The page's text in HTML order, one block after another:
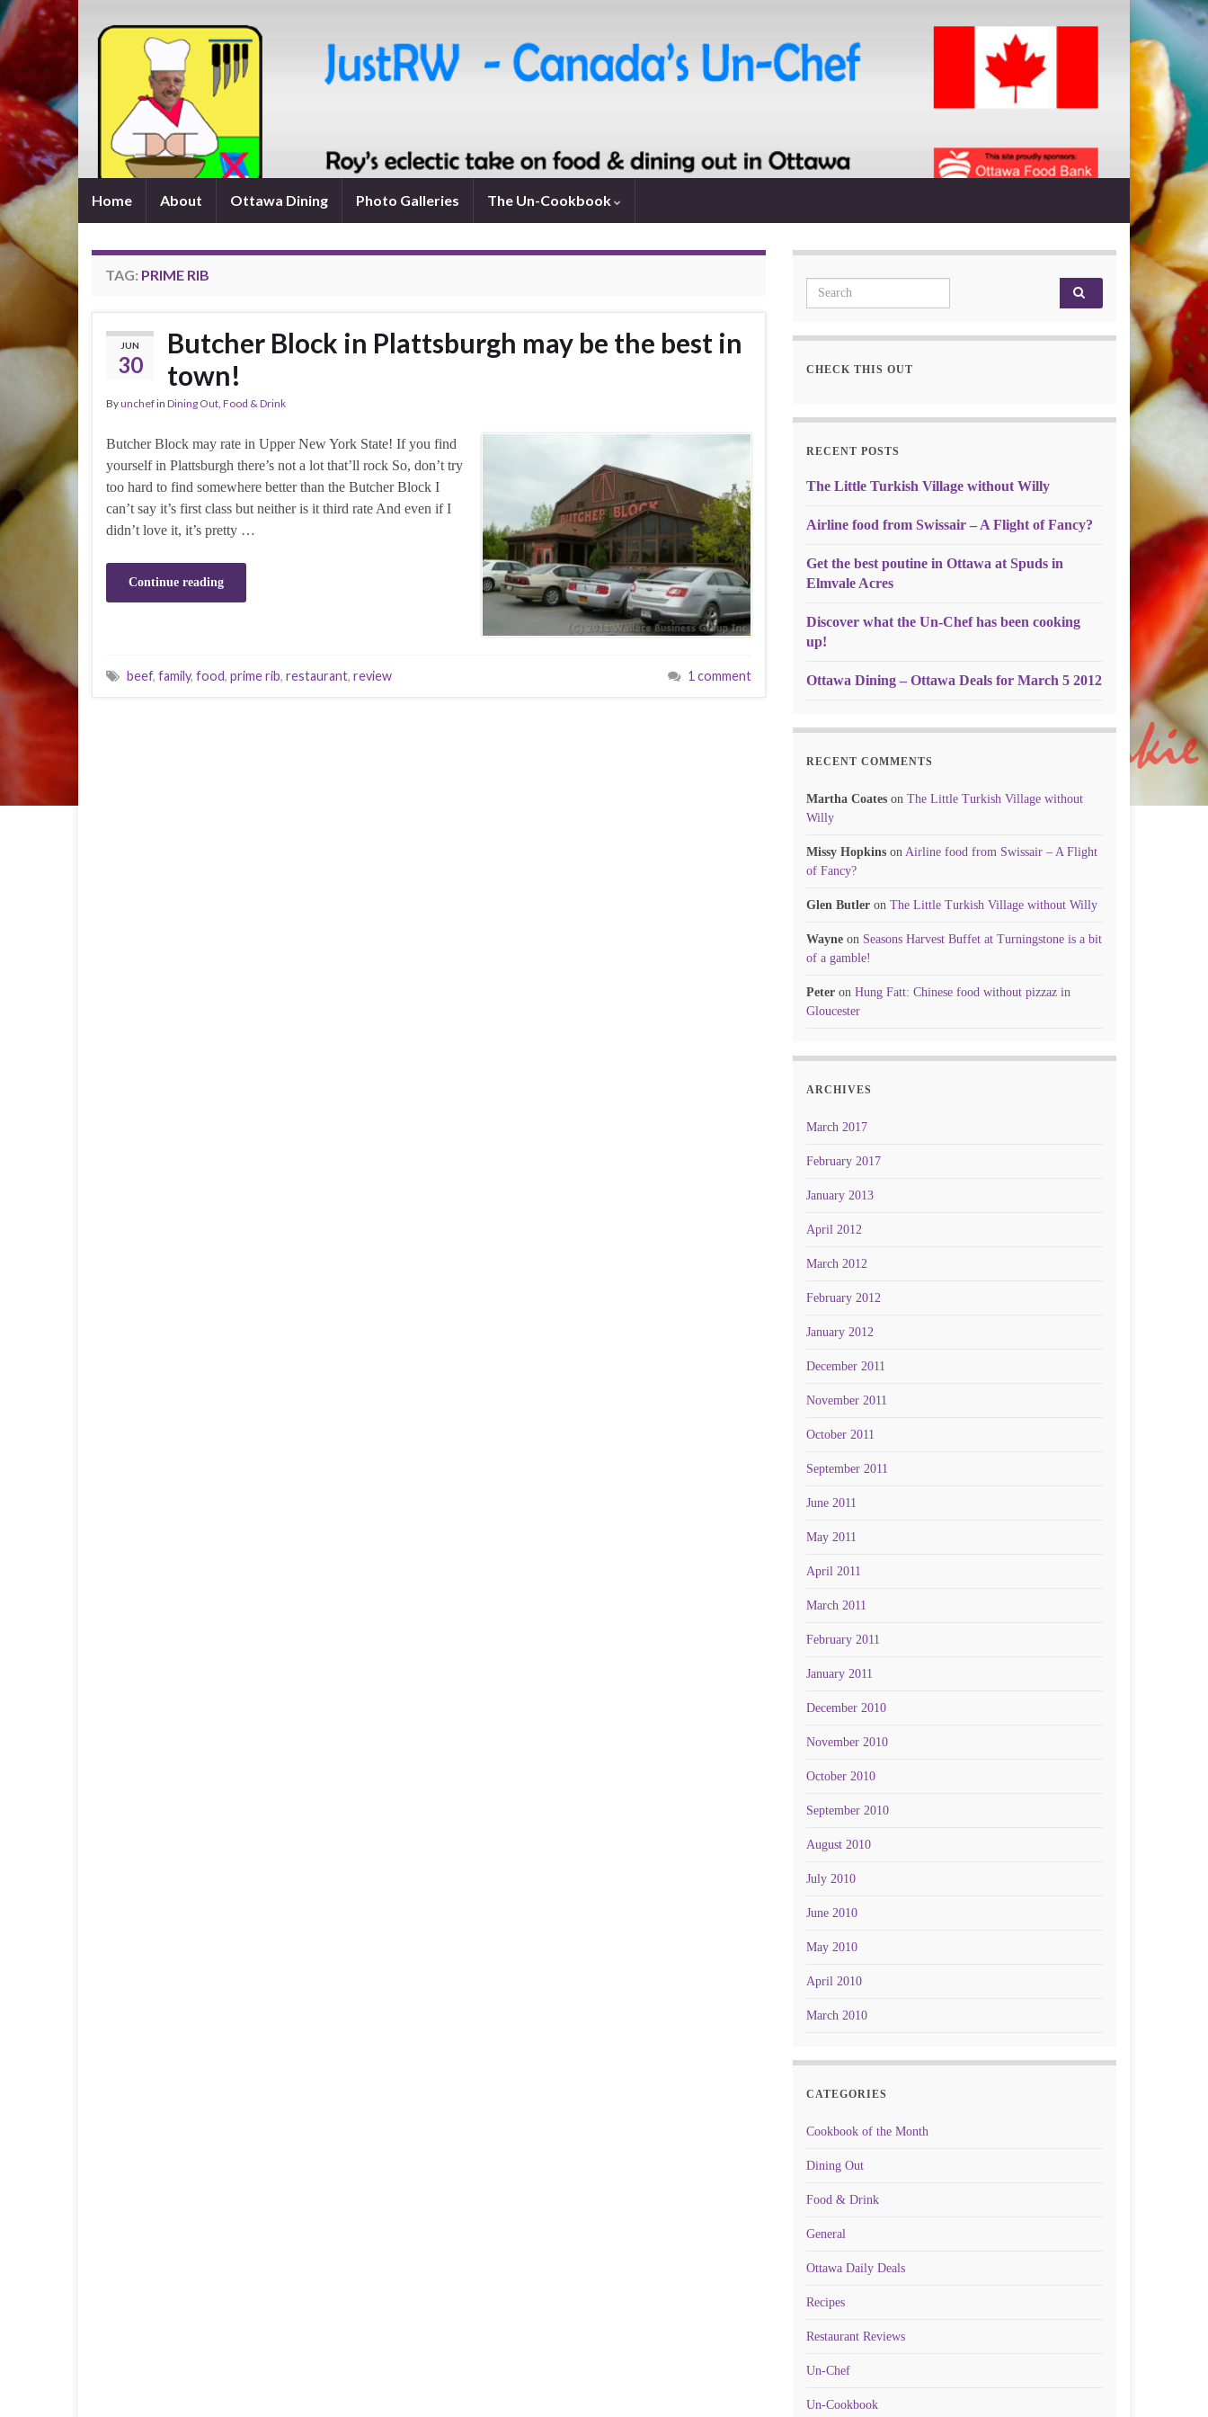
Home About Ottawa Dining Photo Galleries The Un-Cookbook
TAG: PRIME RIB
JUN
30
Butcher Block in Plattsburgh may be the best in
town!
Byunchefin Dining Out, Food & Drink
Butcher Block may rate in Upper New York State! If you find
yourself in Plattsburgh there’s not a lot that’ll rock So, don’t try
too hard to find somewhere better than the Butcher Block I
can’t say it’s first class but neither is it third rate And even if I
didn’t love it, it’s pretty …
Continue reading
beef, family, food, prime rib, restaurant, review 1 comment
Search for:
CHECK THIS OUT
RECENT POSTS
The Little Turkish Village without Willy
Airline food from Swissair – A Flight of Fancy?
Get the best poutine in Ottawa at Spuds in
Elmvale Acres
Discover what the Un-Chef has been cooking
up!
Ottawa Dining – Ottawa Deals for March 5 2012
RECENT COMMENTS
Martha Coates on The Little Turkish Village without
Willy
Missy Hopkins on Airline food from Swissair – A Flight
of Fancy?
Glen Butler on The Little Turkish Village without Willy
Wayne on Seasons Harvest Buffet at Turningstone is a bit
of a gamble!
Peter on Hung Fatt: Chinese food without pizzaz in
Gloucester
ARCHIVES
March 2017
February 2017
January 2013
April 2012
March 2012
February 2012
January 2012
December 2011
November 2011
October 2011
September 2011
June 2011
May 2011
April 2011
March 2011
February 2011
January 2011
December 2010
November 2010
October 2010
September 2010
August 2010
July 2010
June 2010
May 2010
April 2010
March 2010
CATEGORIES
Cookbook of the Month
Dining Out
Food & Drink
General
Ottawa Daily Deals
Recipes
Restaurant Reviews
Un-Chef
Un-Cookbook